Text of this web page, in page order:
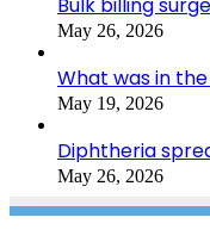
May 26, 2026
What was in
May 19, 2026
Diphtheria
May 26, 2026